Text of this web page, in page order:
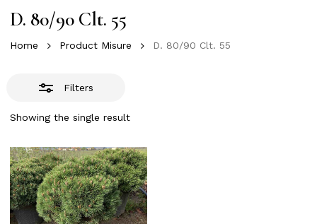
D. 80/90 Clt. 55
Home Product Misure D. 80/90 Clt. 55
Filters
Showing the single result